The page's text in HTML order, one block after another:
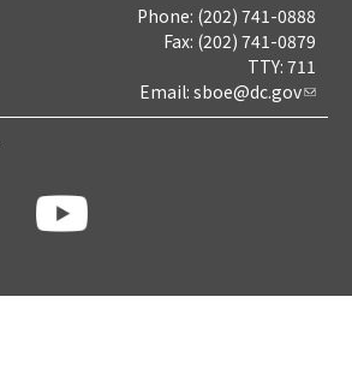
Phone: (202) 741-0888
Fax: (202) 741-0879
TTY: 711
Email: sboe@dc.gov